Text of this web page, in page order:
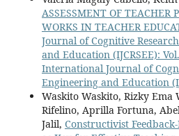
ASSESSMENT OF TEACHER
WORKS IN TEACHER
Journal of Cognitive
and Education (IJCRSEE):
International Journal of
Engineering and Education
Waskito Waskito, Rizky Ema
Rifelino, Aprilla Fortuna,
Jalil, Constructivist